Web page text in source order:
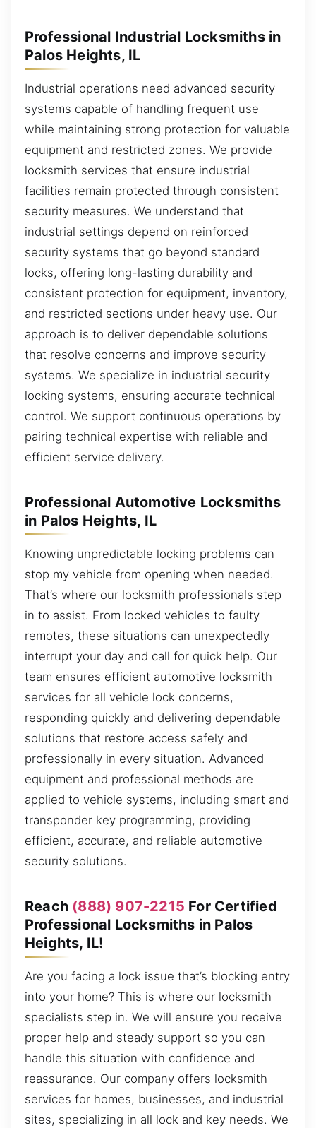
Professional Industrial Locksmiths in
Palos Heights, IL
Industrial operations need advanced security
systems capable of handling frequent use
while maintaining strong protection for valuable
equipment and restricted zones. We provide
locksmith services that ensure industrial
facilities remain protected through consistent
security measures. We understand that
industrial settings depend on reinforced
security systems that go beyond standard
locks, offering long-lasting durability and
consistent protection for equipment, inventory,
and restricted sections under heavy use. Our
approach is to deliver dependable solutions
that resolve concerns and improve security
systems. We specialize in industrial security
locking systems, ensuring accurate technical
control. We support continuous operations by
pairing technical expertise with reliable and
efficient service delivery.
Professional Automotive Locksmiths
in Palos Heights, IL
Knowing unpredictable locking problems can
stop my vehicle from opening when needed.
That’s where our locksmith professionals step
in to assist. From locked vehicles to faulty
remotes, these situations can unexpectedly
interrupt your day and call for quick help. Our
team ensures efficient automotive locksmith
services for all vehicle lock concerns,
responding quickly and delivering dependable
solutions that restore access safely and
professionally in every situation. Advanced
equipment and professional methods are
applied to vehicle systems, including smart and
transponder key programming, providing
efficient, accurate, and reliable automotive
security solutions.
Reach (888) 907-2215 For Certified
Professional Locksmiths in Palos
Heights, IL!
Are you facing a lock issue that’s blocking entry
into your home? This is where our locksmith
specialists step in. We will ensure you receive
proper help and steady support so you can
handle this situation with confidence and
reassurance. Our company offers locksmith
services for homes, businesses, and industrial
sites, specializing in all lock and key needs. We